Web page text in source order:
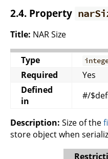
2.4. Property
Title: NAR Size
Type
Required
Yes
Defined
in
#/
Description: Size of the
store object when